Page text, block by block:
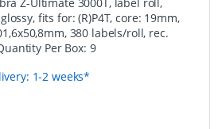
fits for: (R)P4T, core: 19mm,
380 labels/roll, rec.
Per Box: 9
1-2 weeks*